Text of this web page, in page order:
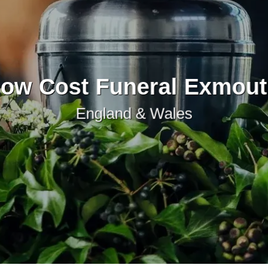
Cost Funeral
England & Wales